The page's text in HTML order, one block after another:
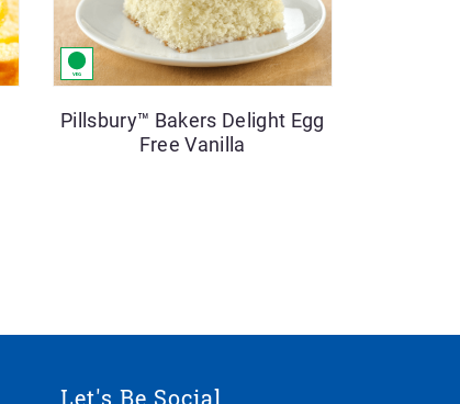
Pillsbury™ Bakers Delight Egg
Free Vanilla
Let's Be Social